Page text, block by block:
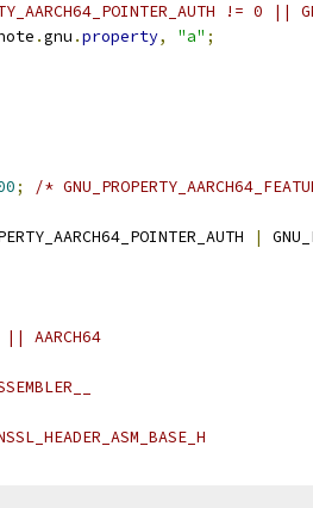
!= 0 ||
.gnu .property, "a" ;
;
/*
|
AARCH64